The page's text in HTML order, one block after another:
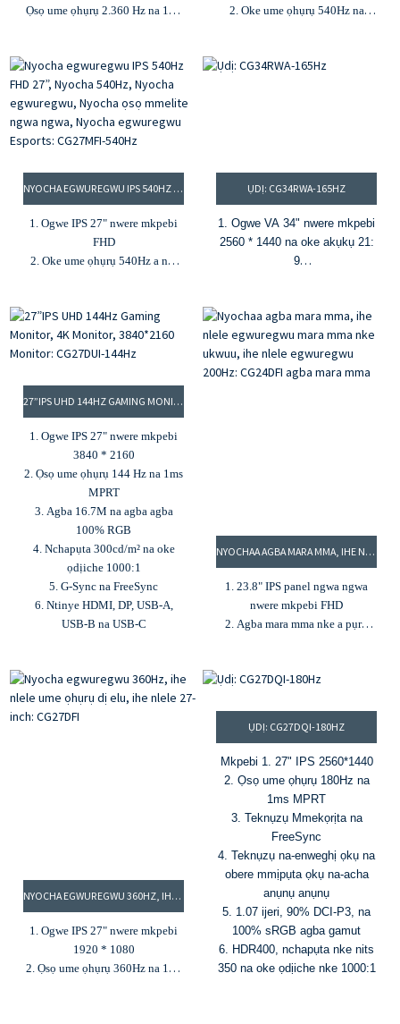
Ọsọ ume ọhụrụ 2.360 Hz na 1ms
DCI-P3
4.Ịcha ọkụ 300cd/m²& oke
ọdịiche 1000:1
5. G-Sync na FreeSync
2. Oke ume ọhụrụ 540Hz na
ọdịiche 1000:1
NYOCHA EGWUREGWU IPS 540HZ FHD 27”, NYOCHA 540HZ, NYOCHA EGWUREGWU, NYOCHA ỌSỌ MMELITE NGWA NGWA, NYOCHA EGWUREGWU ESPORTS: CG27MFI-540HZ
1. Ogwe IPS 27" nwere mkpebi
FHD
2. Oke ume ọhụrụ 540Hz a na-
ọdịiche 1000:1
4. 92% DCI-P3 & 100% sRGB
agba gamut
ỤDỊ: CG34RWA-165HZ
1. Ogwe VA 34" nwere mkpebi
2560 * 1440 na oke akụkụ 21:
9
3. 165Hz na 1ms MPRT
4. Ịdị mma 400 cd/m² na oke
ọdịiche 3000:1
5. Agba 16.7M na agba agba
27”IPS UHD 144HZ GAMING MONITOR, 4K MONITOR, 3840*2160 MONITOR: CG27DUI-144HZ
1. Ogwe IPS 27" nwere mkpebi
3840 * 2160
2. Ọsọ ume ọhụrụ 144 Hz na 1ms
MPRT
3. Agba 16.7M na agba agba
100% RGB
4. Nchapụta 300cd/m² na oke
ọdịiche 1000:1
5. G-Sync na FreeSync
6. Ntinye HDMI, DP, USB-A,
USB-B na USB-C
NYOCHAA AGBA MARA MMA, IHE NLELE EGWUREGWU MARA MMA NKE UKWUU, IHE NLELE EGWUREGWU 200HZ: CG24DFI AGBA MARA MMA
1. 23.8" IPS panel ngwa ngwa
nwere mkpebi FHD
2. Agba mara mma nke a pụrụ
3. Oge nzaghachi 1ms MPRT na
na 300cd/m² ìhè
5. Nkwado HDR
NYOCHA EGWUREGWU 360HZ, IHE NLELE UME ỌHỤRỤ DỊ ELU, IHE NLELE 27-INCH: CG27DFI
1. Ogwe IPS 27" nwere mkpebi
1920 * 1080
2. Ọsọ ume ọhụrụ 360Hz na 1ms
ỤDỊ: CG27DQI-180HZ
Mkpebi 1. 27" IPS 2560*1440
2. Ọsọ ume ọhụrụ 180Hz na
1ms MPRT
3. Teknụzụ Mmekọrịta na
FreeSync
4. Teknụzụ na-enweghị ọkụ na
obere mmịpụta ọkụ na-acha
anụnụ anụnụ
5. 1.07 ijeri, 90% DCI-P3, na
100% sRGB agba gamut
6. HDR400, nchapụta nke nits
350 na oke ọdịiche nke 1000:1